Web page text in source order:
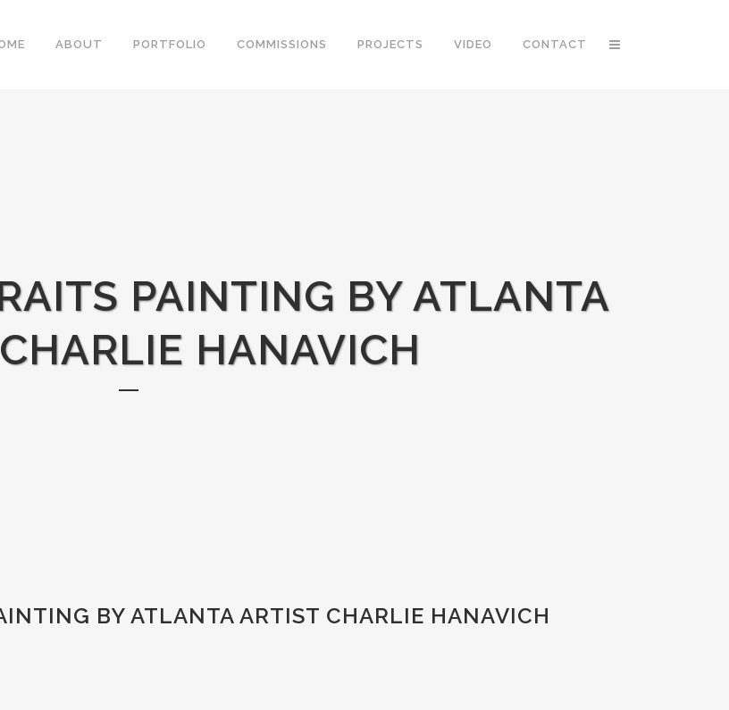
ABOUT PORTFOLIO COMMISSIONS PROJECTS VIDEO CONTACT
PAINTING BY ATLANTA
HANAVICH
BY ATLANTA ARTIST CHARLIE HANAVICH